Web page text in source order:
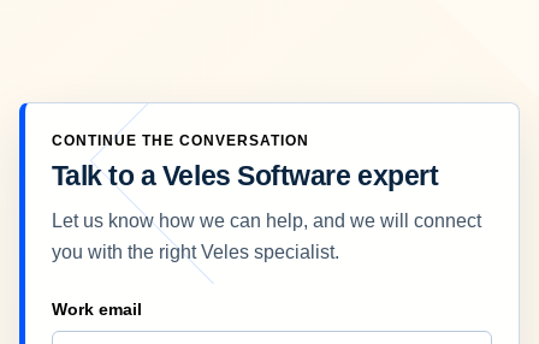
CONTINUE THE CONVERSATION
Talk to a Veles Software expert
Let us know how we can help, and we will connect
you with the right Veles specialist.
Company
Work email